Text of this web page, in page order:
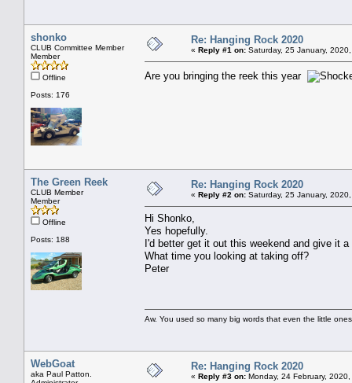
shonko
CLUB Committee Member
Member
Offline
Posts: 176
Re: Hanging Rock 2020
« Reply #1 on: Saturday, 25 January,
Are you bringing the reek this year
The Green Reek
CLUB Member
Member
Offline
Posts: 188
Re: Hanging Rock 2020
« Reply #2 on: Saturday, 25 January,
Hi Shonko,
Yes hopefully.
I'd better get it out this weekend and give it a
What time you looking at taking off?
Peter
Aw. You used so many big words that even the little
WebGoat
aka Paul Patton.
Re: Hanging Rock 2020
« Reply #3 on: Monday, 24 February,